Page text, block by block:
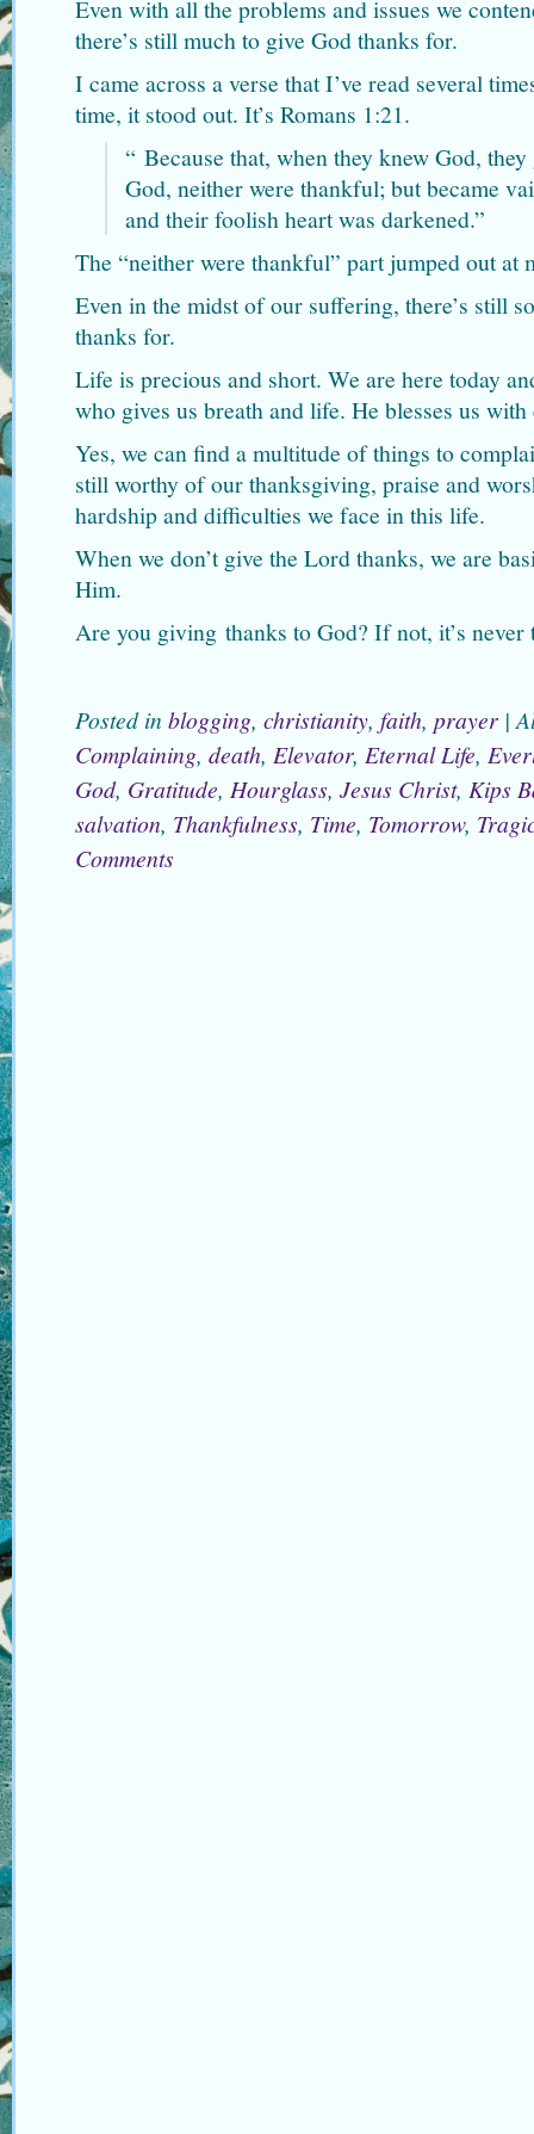
Even with all the problems and issues we
there’s still much to give God thanks for.
I came across a verse that I’ve read several
time, it stood out. It’s Romans 1:21.
“ Because that, when they knew God,
God, neither were thankful; but became
and their foolish heart was darkened.”
The “neither were thankful” part jumped out at
Even in the midst of our suffering, there’s still
thanks for.
Life is precious and short. We are here today
who gives us breath and life. He blesses us with
Yes, we can find a multitude of things to
still worthy of our thanksgiving, praise and
hardship and difficulties we face in this life.
When we don’t give the Lord thanks, we are
Him.
Are you giving thanks to God? If not, it’s never
Posted in blogging, christianity, faith, prayer |
Complaining, death, Elevator, Eternal Life,
God, Gratitude, Hourglass, Jesus Christ, Kips
salvation, Thankfulness, Time, Tomorrow,
Comments